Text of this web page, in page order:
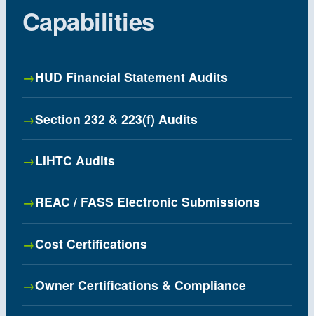
Capabilities
HUD Financial Statement Audits
Section 232 & 223(f) Audits
LIHTC Audits
REAC / FASS Electronic Submissions
Cost Certifications
Owner Certifications & Compliance